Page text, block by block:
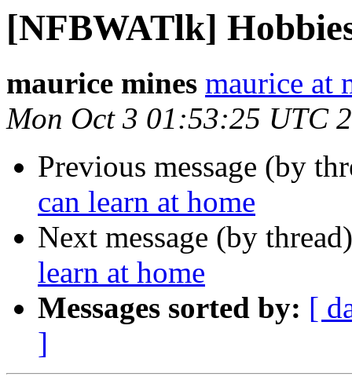
[NFBWATlk]
maurice mines maurice at
Mon Oct 3 01:53:25 UTC
Previous message (by
can learn at home
Next message (by
learn at home
Messages sorted by: [
]